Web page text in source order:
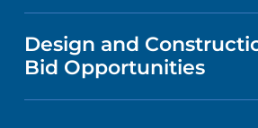
NURSING
NEWS
VISITOR INFORMATION
DIRECTIONS & HELP
WOMEN'S HEALTH
EMERGENCY ROOM
VENDOR REGISTRATION
Design and
Bid Opportunities